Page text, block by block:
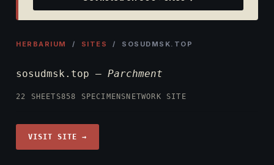
HERBARIUM / SITES / SOSUDMSK.TOP
sosudmsk.top — Parchment
22 SHEETS858 SPECIMENS NETWORK SITE
VISIT SITE →